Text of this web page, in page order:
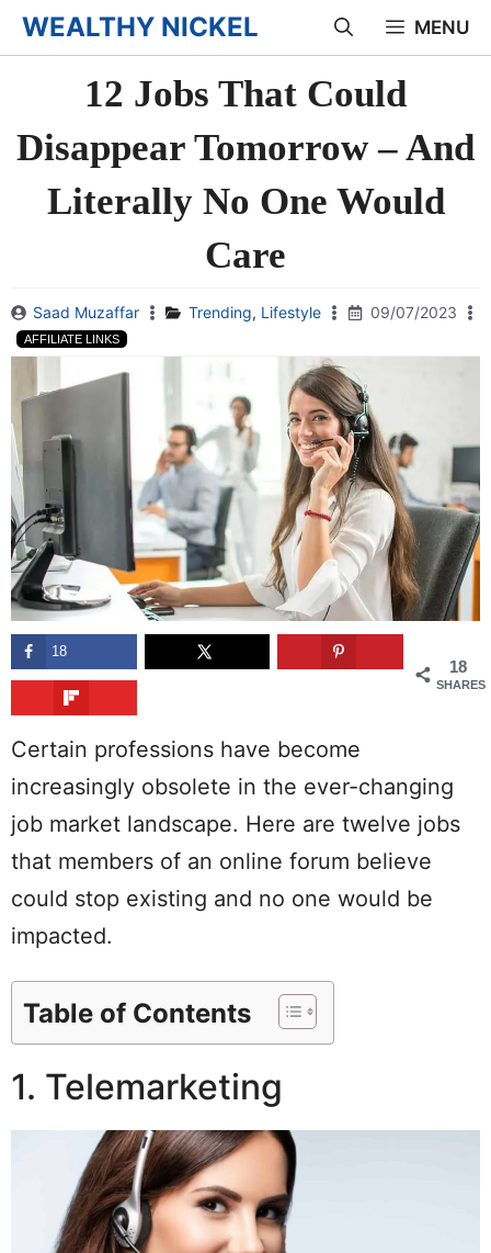
Skip
to
WEALTHY NICKEL MENU
12 Jobs That Could
Disappear Tomorrow – And
Literally No One Would
Care
Saad Muzaffar Trending, Lifestyle 09/07/2023
AFFILIATE LINKS
18
SHARES
18
Certain professions have become
increasingly obsolete in the ever-changing
job market landscape. Here are twelve jobs
that members of an online forum believe
could stop existing and no one would be
impacted.
Table of Contents
1. Telemarketing